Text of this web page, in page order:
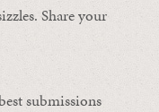
Share your
submissions